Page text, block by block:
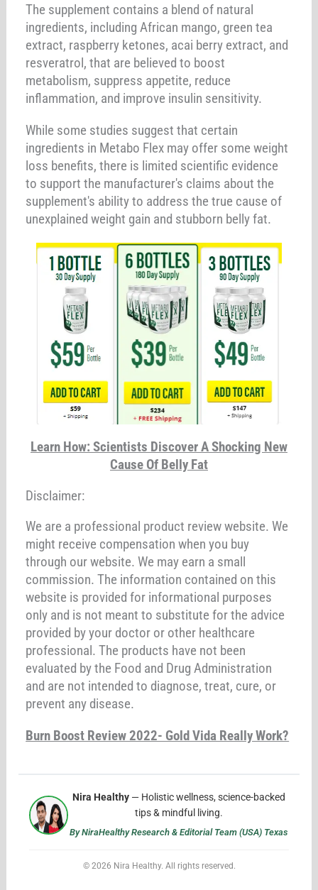
The supplement contains a blend of natural
ingredients, including African mango, green tea
extract, raspberry ketones, acai berry extract, and
resveratrol, that are believed to boost
metabolism, suppress appetite, reduce
inflammation, and improve insulin sensitivity.
While some studies suggest that certain
ingredients in Metabo Flex may offer some weight
loss benefits, there is limited scientific evidence
to support the manufacturer's claims about the
supplement's ability to address the true cause of
unexplained weight gain and stubborn belly fat.
Learn How: Scientists Discover A Shocking New
Cause Of Belly Fat
Disclaimer:
We are a professional product review website. We
might receive compensation when you buy
through our website. We may earn a small
commission. The information contained on this
website is provided for informational purposes
only and is not meant to substitute for the advice
provided by your doctor or other healthcare
professional. The products have not been
evaluated by the Food and Drug Administration
and are not intended to diagnose, treat, cure, or
prevent any disease.
Burn Boost Review 2022- Gold Vida Really Work?
Nira Healthy— Holistic wellness, science-backed
tips & mindful living.
By NiraHealthy Research & Editorial Team (USA) Texas
© 2026 Nira Healthy. All rights reserved.